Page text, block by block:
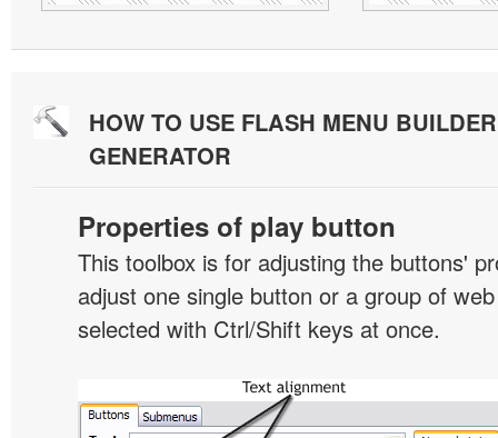
HOW TO USE FLASH MENU
GENERATOR
Properties of play button
This toolbox is for adjusting the buttons'
adjust one single button or a group of
selected with Ctrl/Shift keys at once.